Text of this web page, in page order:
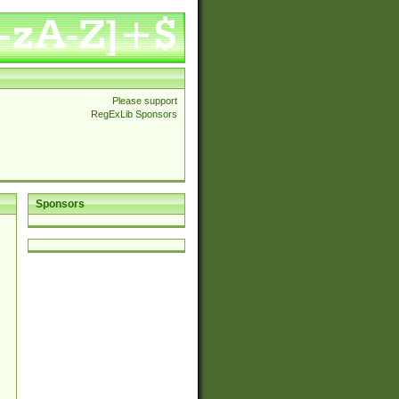
Please support
RegExLib Sponsors
Sponsors